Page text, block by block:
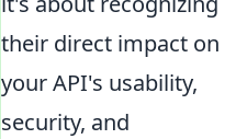
their direct impact on
your API's usability,
security, and